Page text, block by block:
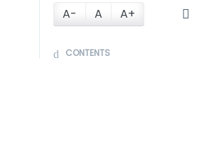
A- A A+
CONTENTS